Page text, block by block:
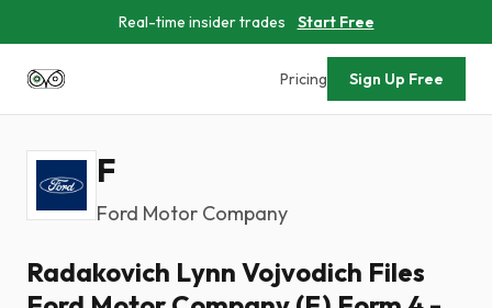
Real-time insider trades Start Free
Pricing Sign Up Free
F
Ford Motor Company
Radakovich Lynn Vojvodich Files